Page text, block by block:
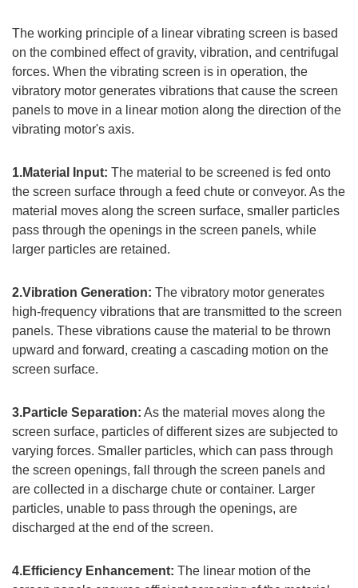
The working principle of a linear vibrating screen is based
on the combined effect of gravity, vibration, and centrifugal
forces. When the vibrating screen is in operation, the
vibratory motor generates vibrations that cause the screen
panels to move in a linear motion along the direction of the
vibrating motor's axis.
1.Material Input: The material to be screened is fed onto
the screen surface through a feed chute or conveyor. As the
material moves along the screen surface, smaller particles
pass through the openings in the screen panels, while
larger particles are retained.
2.Vibration Generation: The vibratory motor generates
high-frequency vibrations that are transmitted to the screen
panels. These vibrations cause the material to be thrown
upward and forward, creating a cascading motion on the
screen surface.
3.Particle Separation: As the material moves along the
screen surface, particles of different sizes are subjected to
varying forces. Smaller particles, which can pass through
the screen openings, fall through the screen panels and
are collected in a discharge chute or container. Larger
particles, unable to pass through the openings, are
discharged at the end of the screen.
4.Efficiency Enhancement: The linear motion of the